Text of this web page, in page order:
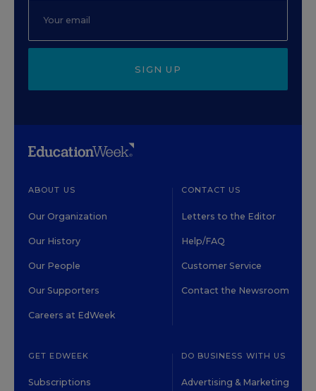
SIGN UP
ABOUT US
Our Organization
Our History
Our People
Our Supporters
Careers at EdWeek
CONTACT US
Letters to the Editor
Help/FAQ
Customer Service
Contact the Newsroom
GET EDWEEK
Subscriptions
DO BUSINESS WITH US
Advertising & Marketing